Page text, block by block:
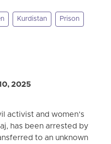
Kurdistan Prison
2025
activist and women’s
has been arrested by
to an unknown